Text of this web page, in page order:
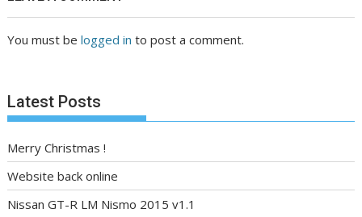
You must belogged in to post a comment.
Latest Posts
Merry Christmas !
Website back online
Nissan GT-R LM Nismo 2015 v1.1